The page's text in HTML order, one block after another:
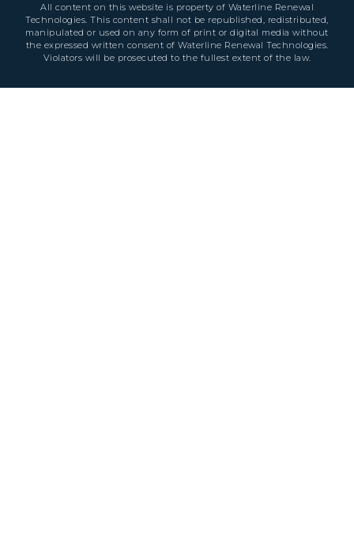
All content on this website is property of Waterline Renewal
Technologies. This content shall not be republished, redistributed,
manipulated or used on any form of print or digital media without
the expressed written consent of Waterline Renewal Technologies.
Violators will be prosecuted to the fullest extent of the law.